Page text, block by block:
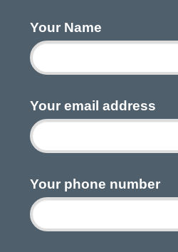
Your Name
Your email address
Your phone number